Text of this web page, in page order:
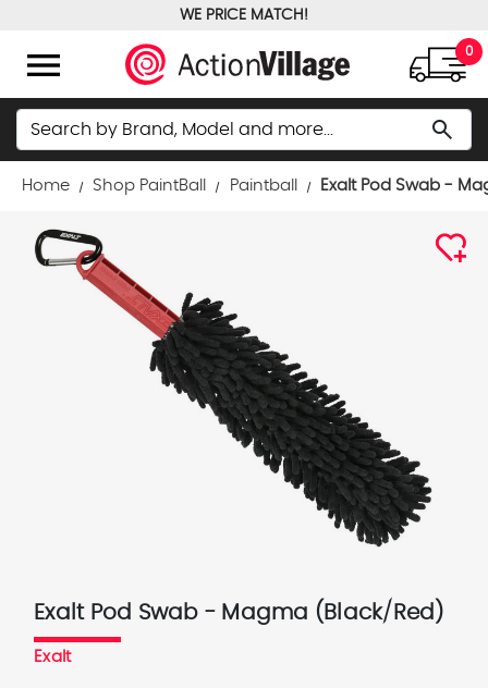
WE PRICE MATCH!
menu 0
Search search
Home Shop PaintBall Paintball Exalt Pod Swab -
Exalt Pod Swab - Magma (Black/Red)
Exalt